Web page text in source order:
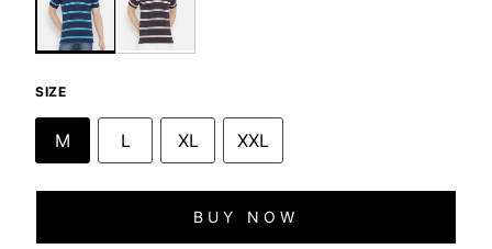
SIZE
M L XL XXL
BUY NOW